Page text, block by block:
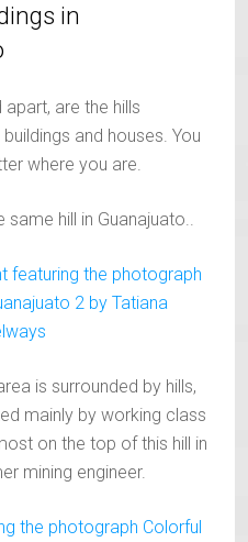
in
are the hills
and houses. You
where you are.
hill in Guanajuato..
is surrounded by hills,
mainly by working class
on the top of this hill in
mining engineer.